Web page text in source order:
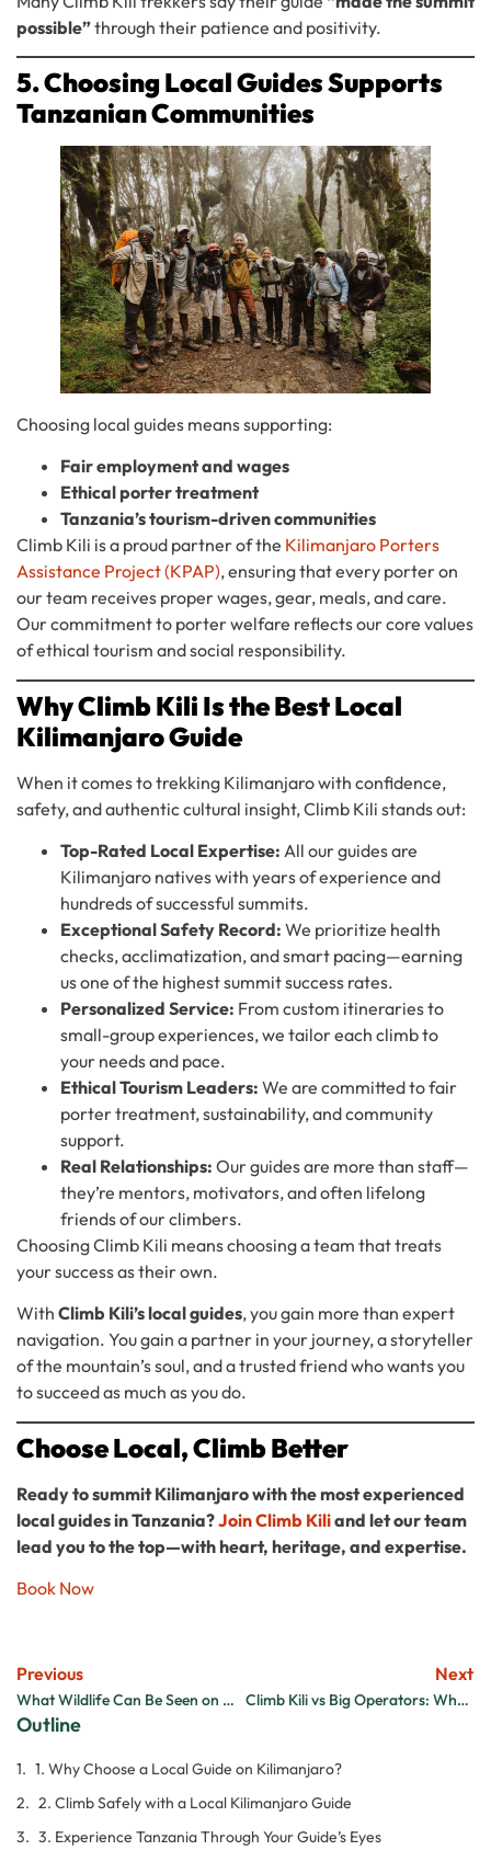
Outline
1. Why Choose a Local Guide on Kilimanjaro?
2. Climb Safely with a Local Kilimanjaro Guide
3. Experience Tanzania Through Your Guide’s Eyes
possible”through their patience and positivity.
5. Choosing Local Guides Supports
Tanzanian Communities
Choosing local guides means supporting:
Fair employment and wages
Ethical porter treatment
Tanzania’s tourism-driven communities
Climb Kili is a proud partner of the Kilimanjaro Porters
Assistance Project (KPAP), ensuring that every porter on
our team receives proper wages, gear, meals, and care.
Our commitment to porter welfare reflects our core values
of ethical tourism and social responsibility.
Why Climb Kili Is the Best Local
Kilimanjaro Guide
When it comes to trekking Kilimanjaro with confidence,
safety, and authentic cultural insight, Climb Kili stands out:
Top-Rated Local Expertise: All our guides are
Kilimanjaro natives with years of experience and
hundreds of successful summits.
Exceptional Safety Record: We prioritize health
checks, acclimatization, and smart pacing—earning
us one of the highest summit success rates.
Personalized Service: From custom itineraries to
small-group experiences, we tailor each climb to
your needs and pace.
Ethical Tourism Leaders: We are committed to fair
porter treatment, sustainability, and community
support.
Real Relationships: Our guides are more than staff—
they’re mentors, motivators, and often lifelong
friends of our climbers.
Choosing Climb Kili means choosing a team that treats
your success as their own.
With Climb Kili’s local guides, you gain more than expert
navigation. You gain a partner in your journey, a storyteller
of the mountain’s soul, and a trusted friend who wants you
to succeed as much as you do.
Choose Local, Climb Better
Ready to summit Kilimanjaro with the most experienced
local guides in Tanzania?Join Climb Kiliand let our team
lead you to the top—with heart, heritage, and expertise.
Book Now
Previous
What Wildlife Can Be Seen on Mount Kilimanjaro?
Next
Climb Kili vs Big Operators: Why Small Is Better